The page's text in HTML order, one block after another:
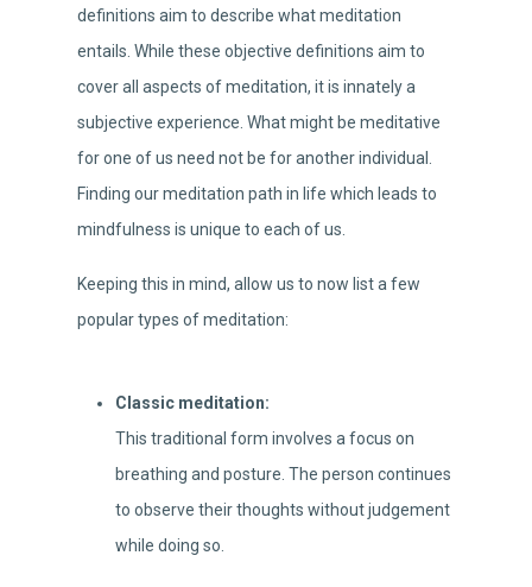
definitions aim to describe what meditation
entails. While these objective definitions aim to
cover all aspects of meditation, it is innately a
subjective experience. What might be meditative
for one of us need not be for another individual.
Finding our meditation path in life which leads to
mindfulness is unique to each of us.
Keeping this in mind, allow us to now list a few
popular types of meditation:
Classic meditation:
This traditional form involves a focus on
breathing and posture. The person continues
to observe their thoughts without judgement
while doing so.